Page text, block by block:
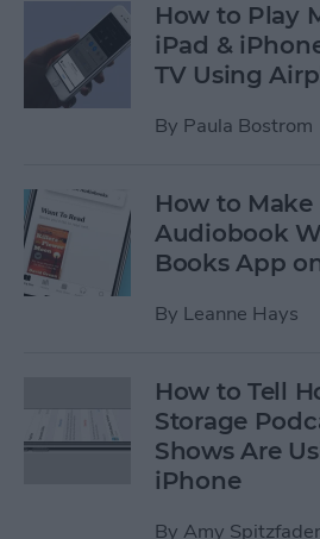
How to Play
iPad &
TV Using
By Paula Bostrom
How to
Audiobook
Books App
By Leanne Hays
How to Tell
Storage
Shows Are
iPhone
By Amy